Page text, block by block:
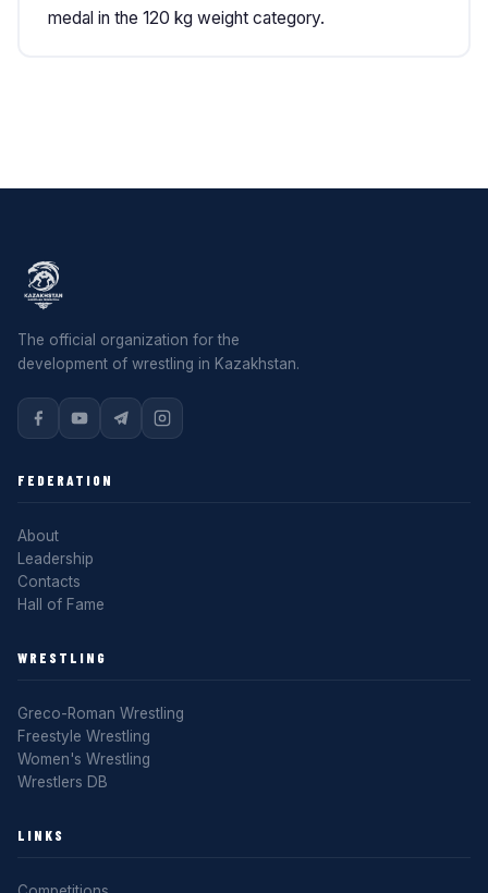
medal in the 120 kg weight category.
The official organization for the
development of wrestling in Kazakhstan.
FEDERATION
About
Leadership
Contacts
Hall of Fame
WRESTLING
Greco-Roman Wrestling
Freestyle Wrestling
Women's Wrestling
Wrestlers DB
LINKS